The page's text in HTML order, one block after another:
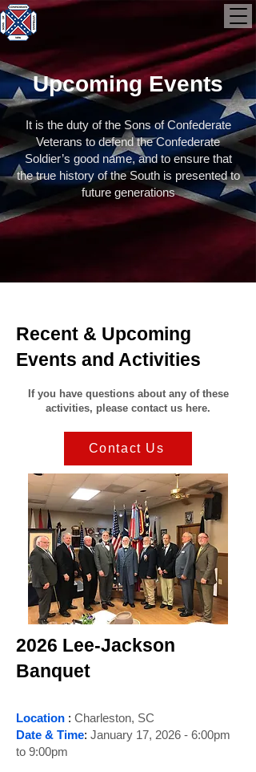
Upcoming Events
It is the duty of the Sons of Confederate
Veterans to defend the Confederate
Soldier’s good name, and to ensure that
the true history of the South is presented to
future generations
Recent & Upcoming
Events and Activities
If you have questions about any of these
activities, please contact us here.
Contact Us
2026 Lee-Jackson
Banquet
Location : Charleston, SC
Date & Time: January 17, 2026 - 6:00pm
to 9:00pm